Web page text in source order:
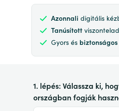
Azonnali digitális
Tanúsított
Gyors és biztonságos
1. lépés: Válassza ki,
országban fogják